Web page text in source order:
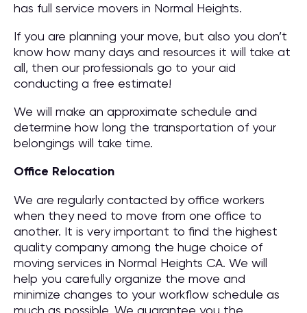
has full service movers in Normal Heights.
If you are planning your move, but also you don’t
know how many days and resources it will take at
all, then our professionals go to your aid
conducting a free estimate!
We will make an approximate schedule and
determine how long the transportation of your
belongings will take time.
Office Relocation
We are regularly contacted by office workers
when they need to move from one office to
another. It is very important to find the highest
quality company among the huge choice of
moving services in Normal Heights CA. We will
help you carefully organize the move and
minimize changes to your workflow schedule as
much as possible. We guarantee you the